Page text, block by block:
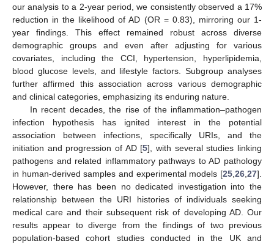
our analysis to a 2-year period, we consistently observed a 17%
reduction in the likelihood of AD (OR = 0.83), mirroring our 1-
year findings. This effect remained robust across diverse
demographic groups and even after adjusting for various
covariates, including the CCI, hypertension, hyperlipidemia,
blood glucose levels, and lifestyle factors. Subgroup analyses
further affirmed this association across various demographic
and clinical categories, emphasizing its enduring nature.
In recent decades, the rise of the inflammation–pathogen
infection hypothesis has ignited interest in the potential
association between infections, specifically URIs, and the
initiation and progression of AD [5], with several studies linking
pathogens and related inflammatory pathways to AD pathology
in human-derived samples and experimental models [25,26,27].
However, there has been no dedicated investigation into the
relationship between the URI histories of individuals seeking
medical care and their subsequent risk of developing AD. Our
results appear to diverge from the findings of two previous
population-based cohort studies conducted in the UK and
12. May
13. May
14. May
15. May
16. May
17. May
18. May
19. May
20. May
22. May
23. May
24. May
25. May
26. May
27. May
28. May
29. May
30. May
1. Jun
2. Jun
3. Jun
4. Jun
5. Jun
6. Jun
7. Jun
8. Jun
9. Jun
11. Jun
12. Jun
13. Jun
14. Jun
15. Jun
16. Jun
17. Jun
18. Jun
19. Jun
21. Jun
22. Jun
23. Jun
24. Jun
25. Jun
26. Jun
27. Jun
28. Jun
29. Jun
1. Jul
2. Jul
3. Jul
4. Jul
5. Jul
6. Jul
7. Jul
8. Jul
9. Jul
11. Jul
12. Jul
13. Jul
14. Jul
15. Jul
16. Jul
17. Jul
18. Jul
19. Jul
21. Jul
22. Jul
23. Jul
24. Jul
25. Jul
26. Jul
27. Jul
28. Jul
29. Jul
31. Jul
1. Aug
2. Aug
3. Aug
4. Aug
5. Aug
6. Aug
7. Aug
8. Aug